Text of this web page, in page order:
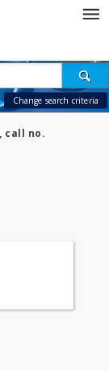
Change search criteria
call no.